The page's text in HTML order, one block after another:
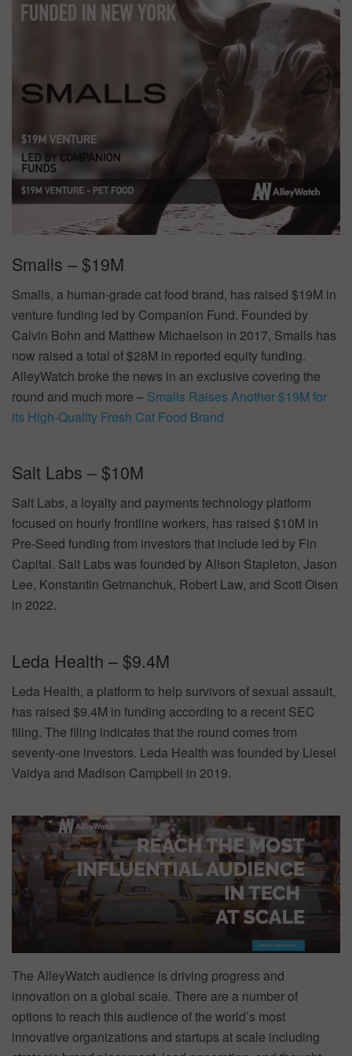
Smalls – $19M
Smalls, a human-grade cat food brand, has raised $19M in
venture funding led by Companion Fund. Founded by
Calvin Bohn and Matthew Michaelson in 2017, Smalls has
now raised a total of $28M in reported equity funding.
AlleyWatch broke the news in an exclusive covering the
round and much more – Smalls Raises Another $19M for
its High-Quality Fresh Cat Food Brand
Salt Labs – $10M
Salt Labs, a loyalty and payments technology platform
focused on hourly frontline workers, has raised $10M in
Pre-Seed funding from investors that include led by Fin
Capital. Salt Labs was founded by Alison Stapleton, Jason
Lee, Konstantin Getmanchuk, Robert Law, and Scott Olsen
in 2022.
Leda Health – $9.4M
Leda Health, a platform to help survivors of sexual assault,
has raised $9.4M in funding according to a recent SEC
filing. The filing indicates that the round comes from
seventy-one investors. Leda Health was founded by Liesel
Vaidya and Madison Campbell in 2019.
The AlleyWatch audience is driving progress and
innovation on a global scale. There are a number of
options to reach this audience of the world’s most
innovative organizations and startups at scale including